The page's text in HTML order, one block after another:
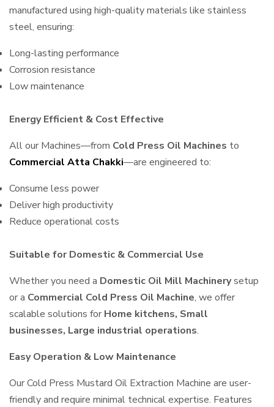
manufactured using high-quality materials like stainless
steel, ensuring:
Long-lasting performance
Corrosion resistance
Low maintenance
Energy Efficient & Cost Effective
All our Machines—from Cold Press Oil Machines to
Commercial Atta Chakki—are engineered to:
Consume less power
Deliver high productivity
Reduce operational costs
Suitable for Domestic & Commercial Use
Whether you need a Domestic Oil Mill Machinerysetup
or a Commercial Cold Press Oil Machine, we offer
scalable solutions for Home kitchens, Small
businesses, Large industrial operations.
Easy Operation & Low Maintenance
Our Cold Press Mustard Oil Extraction Machine are user-
friendly and require minimal technical expertise. Features